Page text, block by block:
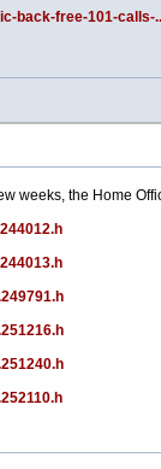
back-free-101-calls-
weeks, the Home